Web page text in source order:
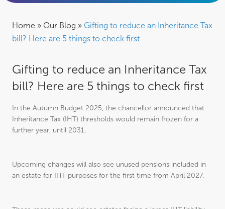
Home » Our Blog » Gifting to reduce an Inheritance Tax
bill? Here are 5 things to check first
Gifting to reduce an Inheritance Tax
bill? Here are 5 things to check first
In the Autumn Budget 2025, the chancellor announced that
Inheritance Tax (IHT) thresholds would remain frozen for a
further year, until 2031.
Upcoming changes will also see unused pensions included in
an estate for IHT purposes for the first time from April 2027.